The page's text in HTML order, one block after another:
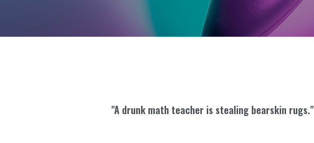
"A drunk math teacher is stealing bearskin rugs."